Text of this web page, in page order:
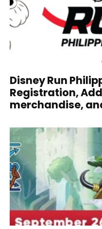
Disney Run
Registration,
merchandise,